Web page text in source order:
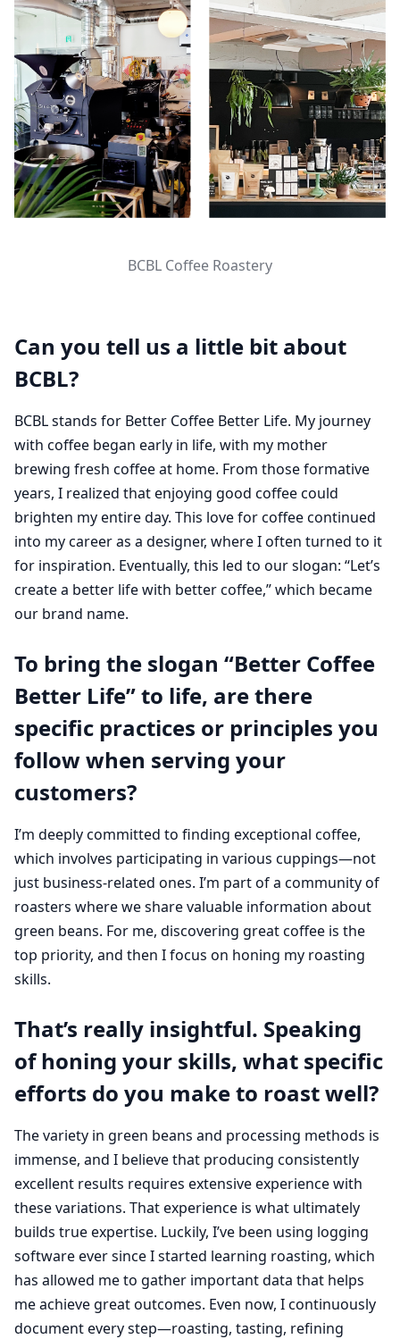
BCBL Coffee Roastery
Can you tell us a little bit about
BCBL?
BCBL stands for Better Coffee Better Life. My journey
with coffee began early in life, with my mother
brewing fresh coffee at home. From those formative
years, I realized that enjoying good coffee could
brighten my entire day. This love for coffee continued
into my career as a designer, where I often turned to it
for inspiration. Eventually, this led to our slogan: “Let’s
create a better life with better coffee,” which became
our brand name.
To bring the slogan “Better Coffee
Better Life” to life, are there
specific practices or principles you
follow when serving your
customers?
I’m deeply committed to finding exceptional coffee,
which involves participating in various cuppings—not
just business-related ones. I’m part of a community of
roasters where we share valuable information about
green beans. For me, discovering great coffee is the
top priority, and then I focus on honing my roasting
skills.
That’s really insightful. Speaking
of honing your skills, what specific
efforts do you make to roast well?
The variety in green beans and processing methods is
immense, and I believe that producing consistently
excellent results requires extensive experience with
these variations. That experience is what ultimately
builds true expertise. Luckily, I’ve been using logging
software ever since I started learning roasting, which
has allowed me to gather important data that helps
me achieve great outcomes. Even now, I continuously
document every step—roasting, tasting, refining